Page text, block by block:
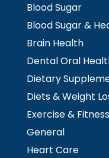
Blood Sugar
Blood Sugar &
Brain Health
Dental Oral
Dietary
Diets & Weight
Exercise & Fitness
General
Heart Care